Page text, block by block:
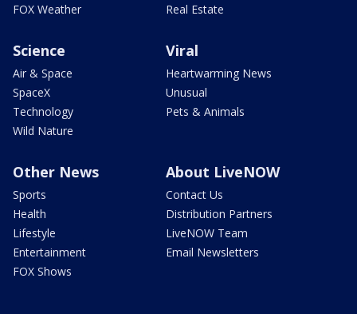
FOX Weather
Real Estate
Science
Air & Space
SpaceX
Technology
Wild Nature
Viral
Heartwarming News
Unusual
Pets & Animals
Other News
Sports
Health
Lifestyle
Entertainment
FOX Shows
About LiveNOW
Contact Us
Distribution Partners
LiveNOW Team
Email Newsletters